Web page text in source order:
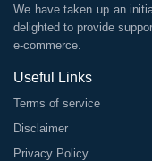
We have taken up an
delighted to provide
e-commerce.
Useful Links
Terms of service
Disclaimer
Privacy Policy